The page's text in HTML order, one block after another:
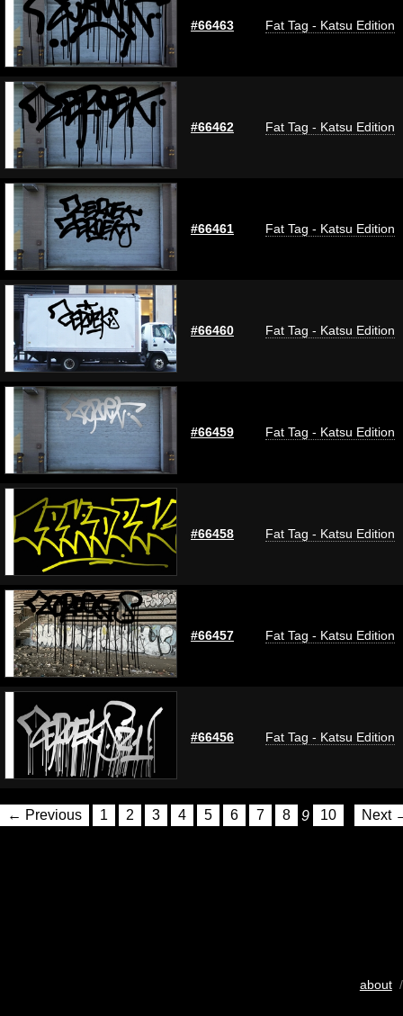
#66463 Fat Tag - Katsu Edition
#66462 Fat Tag - Katsu Edition
#66461 Fat Tag - Katsu Edition
#66460 Fat Tag - Katsu Edition
#66459 Fat Tag - Katsu Edition
#66458 Fat Tag - Katsu Edition
#66457 Fat Tag - Katsu Edition
#66456 Fat Tag - Katsu Edition
← Previous 1 2 3 4 5 6 7 8 9 10 Next
about